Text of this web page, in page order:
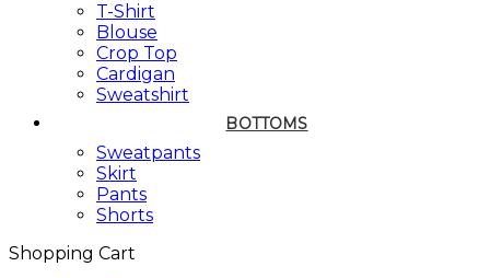
T-Shirt
Blouse
Crop Top
Cardigan
Sweatshirt
BOTTOMS
Sweatpants
Skirt
Pants
Shorts
Shopping Cart